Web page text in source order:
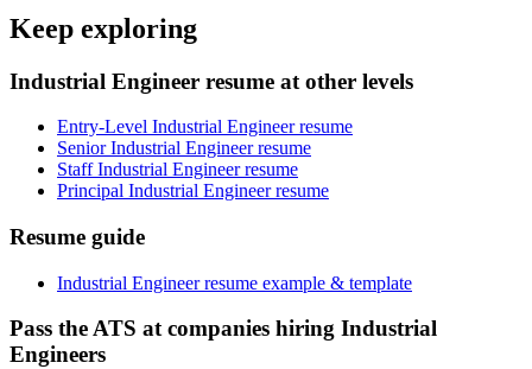
Keep exploring
Industrial Engineer resume at other levels
Entry-Level Industrial Engineer resume
Senior Industrial Engineer resume
Staff Industrial Engineer resume
Principal Industrial Engineer resume
Resume guide
Industrial Engineer resume example & template
Pass the ATS at companies hiring Industrial
Engineers